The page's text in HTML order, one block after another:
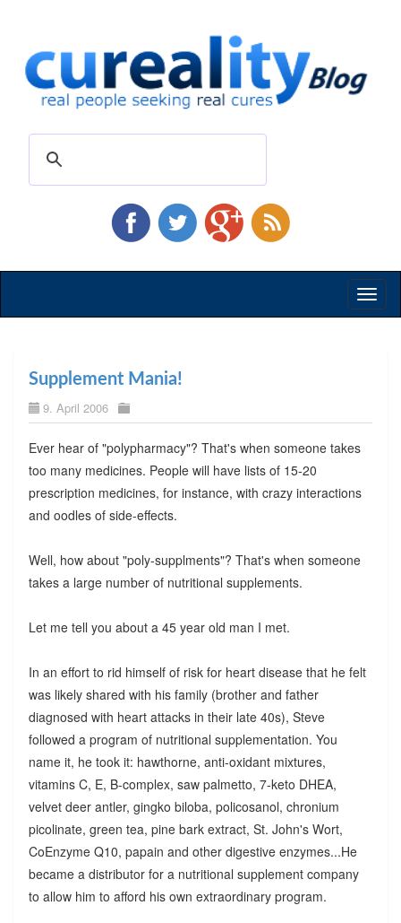
Supplement Mania!
9. April 2006
Ever hear of "polypharmacy"? That's when someone takes
too many medicines. People will have lists of 15-20
prescription medicines, for instance, with crazy interactions
and oodles of side-effects.
Well, how about "poly-supplments"? That's when someone
takes a large number of nutritional supplements.
Let me tell you about a 45 year old man I met.
In an effort to rid himself of risk for heart disease that he felt
was likely shared with his family (brother and father
diagnosed with heart attacks in their late 40s), Steve
followed a program of nutritional supplementation. You
name it, he took it: hawthorne, anti-oxidant mixtures,
vitamins C, E, B-complex, saw palmetto, 7-keto DHEA,
velvet deer antler, gingko biloba, policosanol, chronium
picolinate, green tea, pine bark extract, St. John's Wort,
CoEnzyme Q10, papain and other digestive enzymes...He
became a distributor for a nutritional supplement company
to allow him to afford his own extraordinary program.